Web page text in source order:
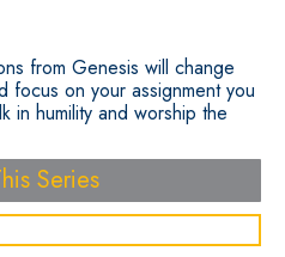
from Genesis will change
focus on your assignment you
in humility and worship the
Series